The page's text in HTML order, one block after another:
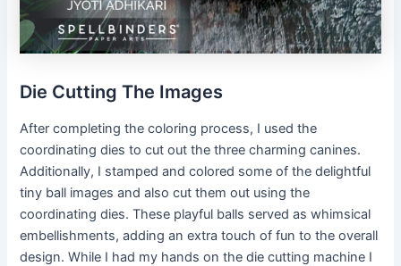
Die Cutting The Images
After completing the coloring process, I used the
coordinating dies to cut out the three charming canines.
Additionally, I stamped and colored some of the delightful
tiny ball images and also cut them out using the
coordinating dies. These playful balls served as whimsical
embellishments, adding an extra touch of fun to the overall
design. While I had my hands on the die cutting machine I